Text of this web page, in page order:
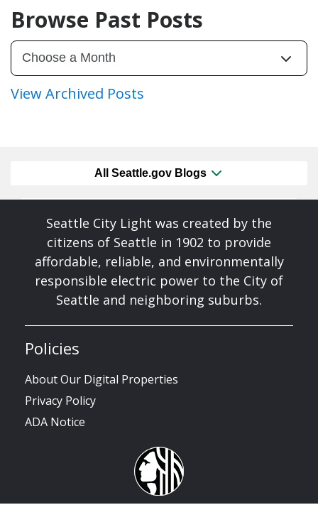
Browse Past Posts
View Archived Posts
All Seattle.gov Blogs
Seattle City Light was created by the
citizens of Seattle in 1902 to provide
affordable, reliable, and environmentally
responsible electric power to the City of
Seattle and neighboring suburbs.
Policies
About Our Digital Properties
Privacy Policy
ADA Notice